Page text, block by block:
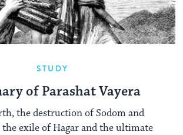
STUDY
of Parashat Vayera
the destruction of Sodom and
exile of Hagar and the ultimate